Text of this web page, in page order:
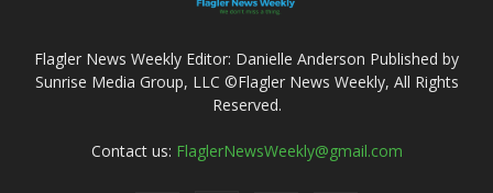
Flagler News Weekly Editor: Danielle Anderson Published by
Sunrise Media Group, LLC ©Flagler News Weekly, All Rights
Reserved.
Contact us: FlaglerNewsWeekly@gmail.com